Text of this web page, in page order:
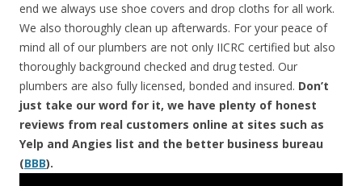
end we always use shoe covers and drop cloths for all work.
We also thoroughly clean up afterwards. For your peace of
mind all of our plumbers are not only IICRC certified but also
thoroughly background checked and drug tested. Our
plumbers are also fully licensed, bonded and insured. Don’t
just take our word for it, we have plenty of honest
reviews from real customers online at sites such as
Yelp and Angies list and the better business bureau
(BBB).